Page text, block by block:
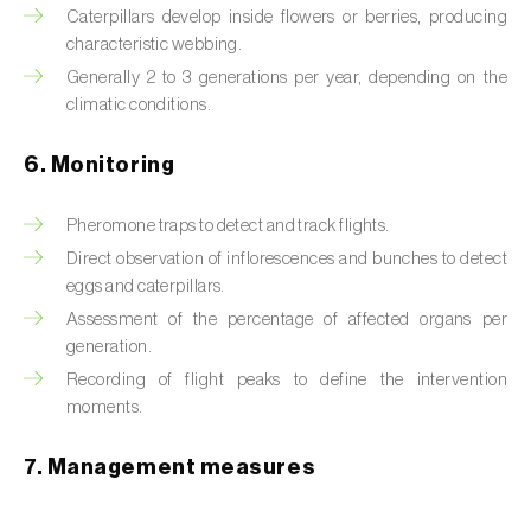
oleracea)
Bronze bug ( Thaumastocoris peregrinus
Brown marmorated stink bug (
Buckthorn aphid (Aphis nasturtii)
Cabbage aphid (
Cabbage moth (
Cabbage root fly (
Cabbage stem weevil (Ceutorhynchus
Caterpillars develop inside flowers or berries, producing
characteristic webbing.
Generally 2 to 3 generations per year, depending on the
climatic conditions.
6. Monitoring
Pheromone traps to detect and track flights.
Direct observation of inflorescences and bunches to detect
eggs and caterpillars.
Assessment of the percentage of affected organs per
generation.
Recording of flight peaks to define the intervention
moments.
7. Management measures